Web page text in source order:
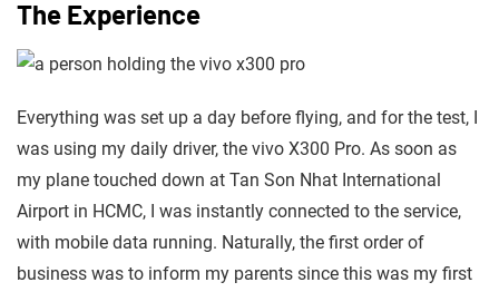
The Experience
Everything was set up a day before flying, and for the test, I
was using my daily driver, the vivo X300 Pro. As soon as
my plane touched down at Tan Son Nhat International
Airport in HCMC, I was instantly connected to the service,
with mobile data running. Naturally, the first order of
business was to inform my parents since this was my first